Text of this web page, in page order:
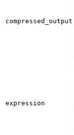
compressed_output
expression